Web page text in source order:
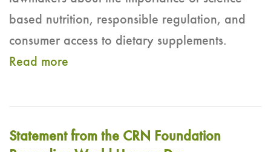
based nutrition, responsible regulation, and
consumer access to dietary supplements.
Read more
Statement from the CRN Foundation